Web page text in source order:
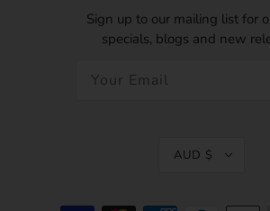
Sign up to our mailing list for
specials, blogs and new
AUD $